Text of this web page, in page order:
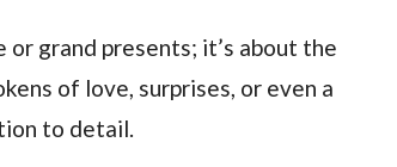
grand presents; it’s about the
of love, surprises, or even a
to detail.